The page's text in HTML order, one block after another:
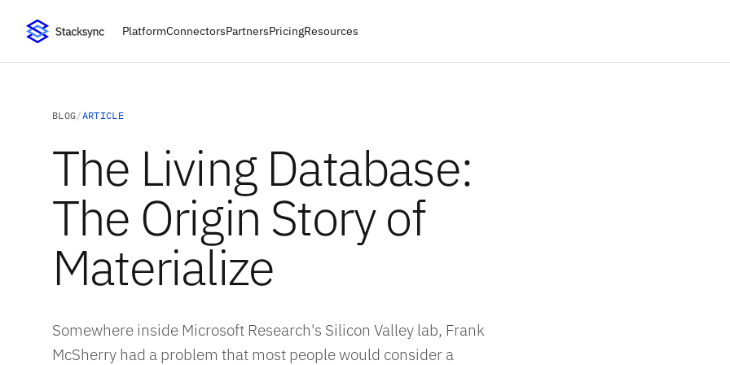
PlatformConnectorsPartnersPricingResources
BLOG/ARTICLE
The Living Database:
The Origin Story of
Materialize
Somewhere inside Microsoft Research's Silicon Valley lab, Frank
McSherry had a problem that most people would consider a